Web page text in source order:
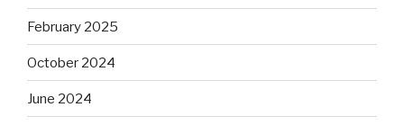
February 2025
October 2024
June 2024